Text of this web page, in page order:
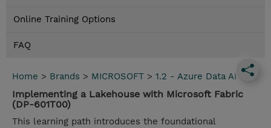
Online Training Options
FAQ
Home > Brands > MICROSOFT > 1.2 - Azure Data AI
Implementing a Lakehouse with Microsoft Fabric
(DP-601T00)
This learning path introduces the foundational